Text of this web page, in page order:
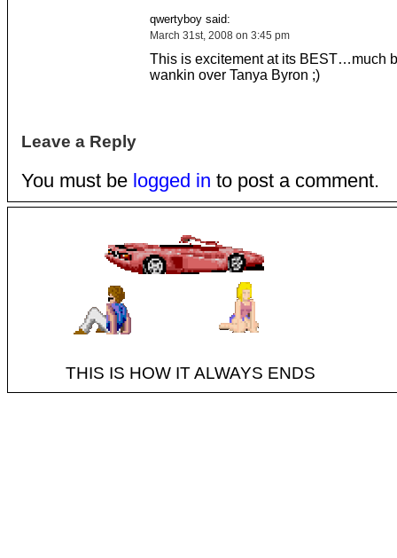
qwertyboy said:
March 31st, 2008 on 3:45 pm
This is excitement at its BEST…much
wankin over Tanya Byron ;)
Leave a Reply
You must be logged in to post a comment.
THIS IS HOW IT ALWAYS ENDS